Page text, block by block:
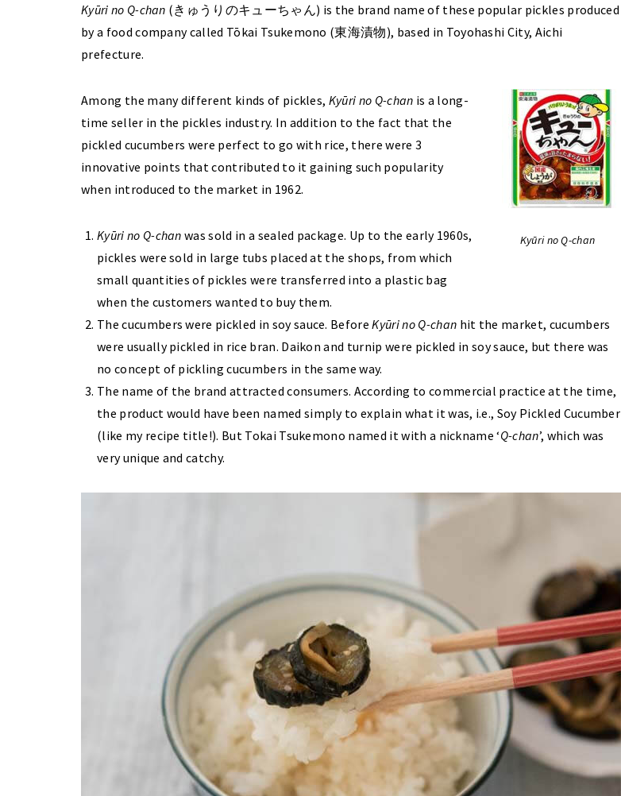
Kyūri no Q-chan (きゅうりのキューちゃん) is the brand name of these popular pickles produced
by a food company called Tōkai Tsukemono (東海漬物), based in Toyohashi City, Aichi
prefecture.
Kyūri no Q-chan
Among the many different kinds of pickles, Kyūri no Q-chan is a long-
time seller in the pickles industry. In addition to the fact that the
pickled cucumbers were perfect to go with rice, there were 3
innovative points that contributed to it gaining such popularity
when introduced to the market in 1962.
Kyūri no Q-chan was sold in a sealed package. Up to the early 1960s,
pickles were sold in large tubs placed at the shops, from which
small quantities of pickles were transferred into a plastic bag
when the customers wanted to buy them.
The cucumbers were pickled in soy sauce. BeforeKyūri no Q-chan hit the market, cucumbers
were usually pickled in rice bran. Daikon and turnip were pickled in soy sauce, but there was
no concept of pickling cucumbers in the same way.
The name of the brand attracted consumers. According to commercial practice at the time,
the product would have been named simply to explain what it was, i.e., Soy Pickled Cucumber
(like my recipe title!). But Tokai Tsukemono named it with a nickname ‘Q-chan’, which was
very unique and catchy.